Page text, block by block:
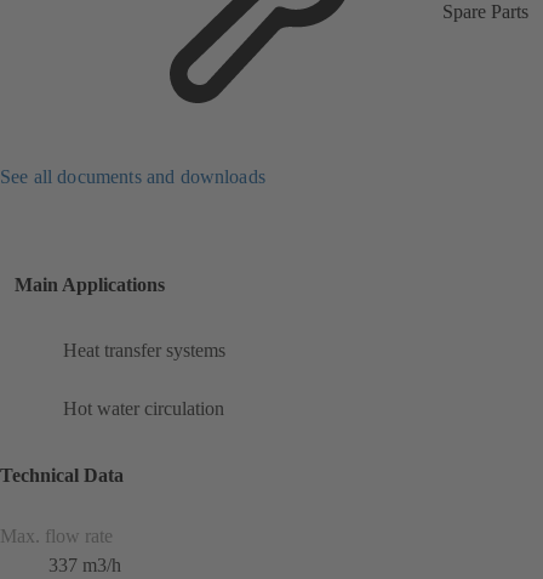
Spare Parts
See all documents and downloads
Main Applications
Heat transfer systems
Hot water circulation
Technical Data
Max. flow rate
337 m3/h